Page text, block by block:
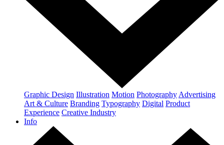
Graphic Design Illustration Motion Photography Advertising
Art & Culture Branding Typography Digital Product
Experience Creative Industry
Info